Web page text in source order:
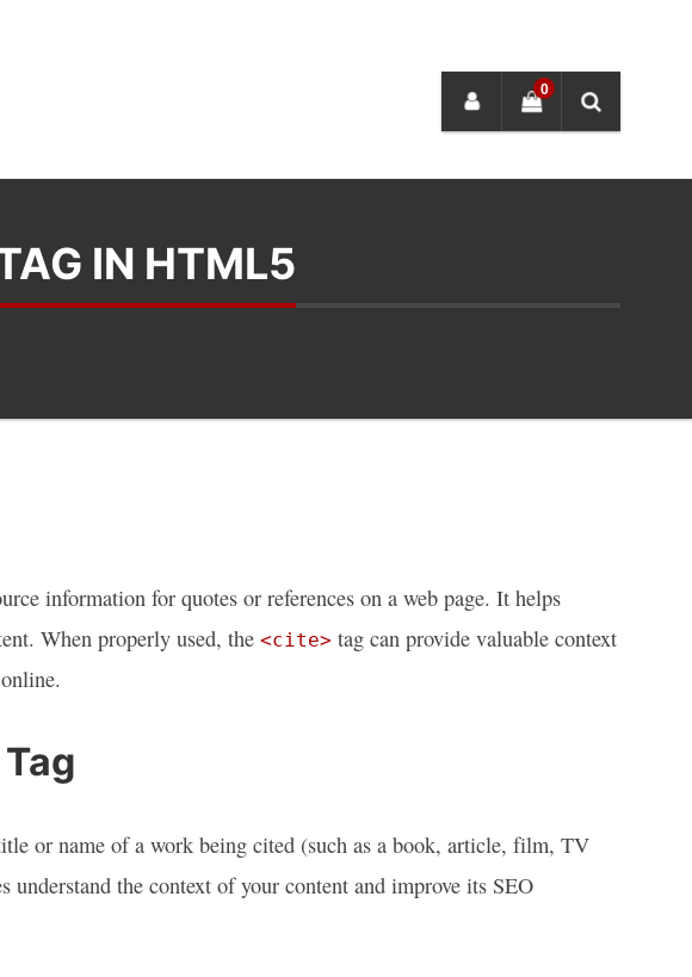
0
IN HTML5
information for quotes or references on a web page. It helps
When properly used, the <cite> tag can provide valuable context
or name of a work being cited (such as a book, article, film, TV
understand the context of your content and improve its SEO